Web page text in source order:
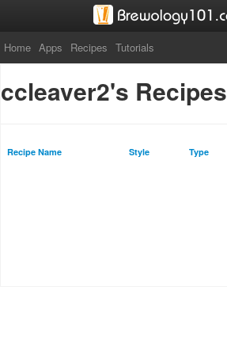
Home Apps Recipes Tutorials
ccleaver2's Recipes
Recipe Name Style Type